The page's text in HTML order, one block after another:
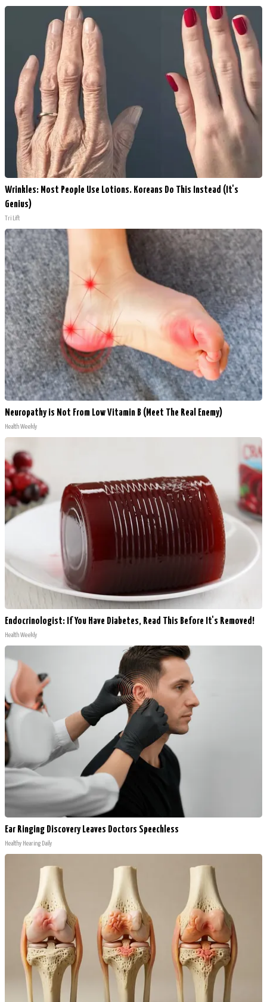
Wrinkles: Most People Use Lotions. Koreans Do This Instead (It's
Genius)
Tri Lift
Neuropathy is Not From Low Vitamin B (Meet The Real Enemy)
Health Weekly
Endocrinologist: If You Have Diabetes, Read This Before It's Removed!
Health Weekly
Ear Ringing Discovery Leaves Doctors Speechless
Healthy Hearing Daily